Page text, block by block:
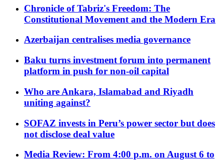
Chronicle of Tabriz's Freedom: The
Constitutional Movement and the Modern Era
Azerbaijan centralises media governance
Baku turns investment forum into permanent
platform in push for non-oil capital
Who are Ankara, Islamabad and Riyadh
uniting against?
SOFAZ invests in Peru’s power sector but does
not disclose deal value
Media Review: From 4:00 p.m. on August 6 to